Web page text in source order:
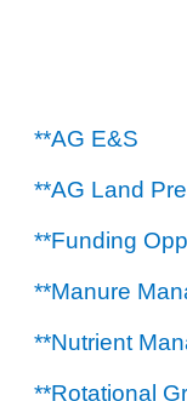
**AG E&S
**AG Land
**Funding
**Manure
**Nutrient
**Rotational